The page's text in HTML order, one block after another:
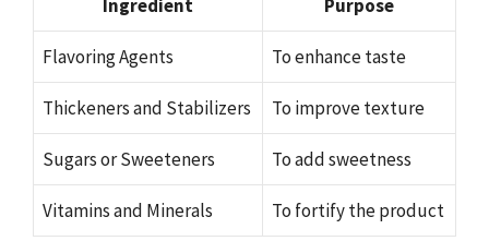
Ingredient Purpose
Flavoring Agents To enhance taste
Thickeners and Stabilizers To improve texture
Sugars or Sweeteners To add sweetness
Vitamins and Minerals To fortify the product